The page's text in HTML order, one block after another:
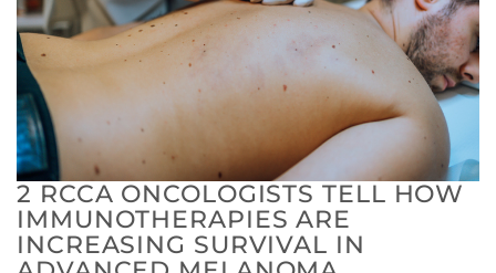
2 RCCA ONCOLOGISTS TELL HOW
IMMUNOTHERAPIES ARE
INCREASING SURVIVAL IN